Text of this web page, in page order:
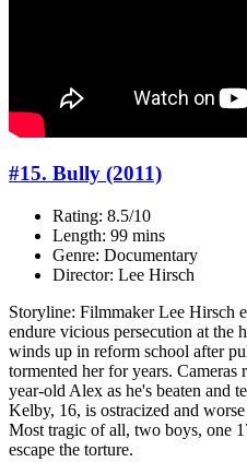
#15. Bully (2011)
Rating: 8.5/10
Length: 99 mins
Genre: Documentary
Director: Lee Hirsch
Storyline: Filmmaker Lee Hirsch
endure vicious persecution at the
winds up in reform school after
tormented her for years. Cameras
year-old Alex as he's beaten and
Kelby, 16, is ostracized and
Most tragic of all, two boys, one
escape the torture.